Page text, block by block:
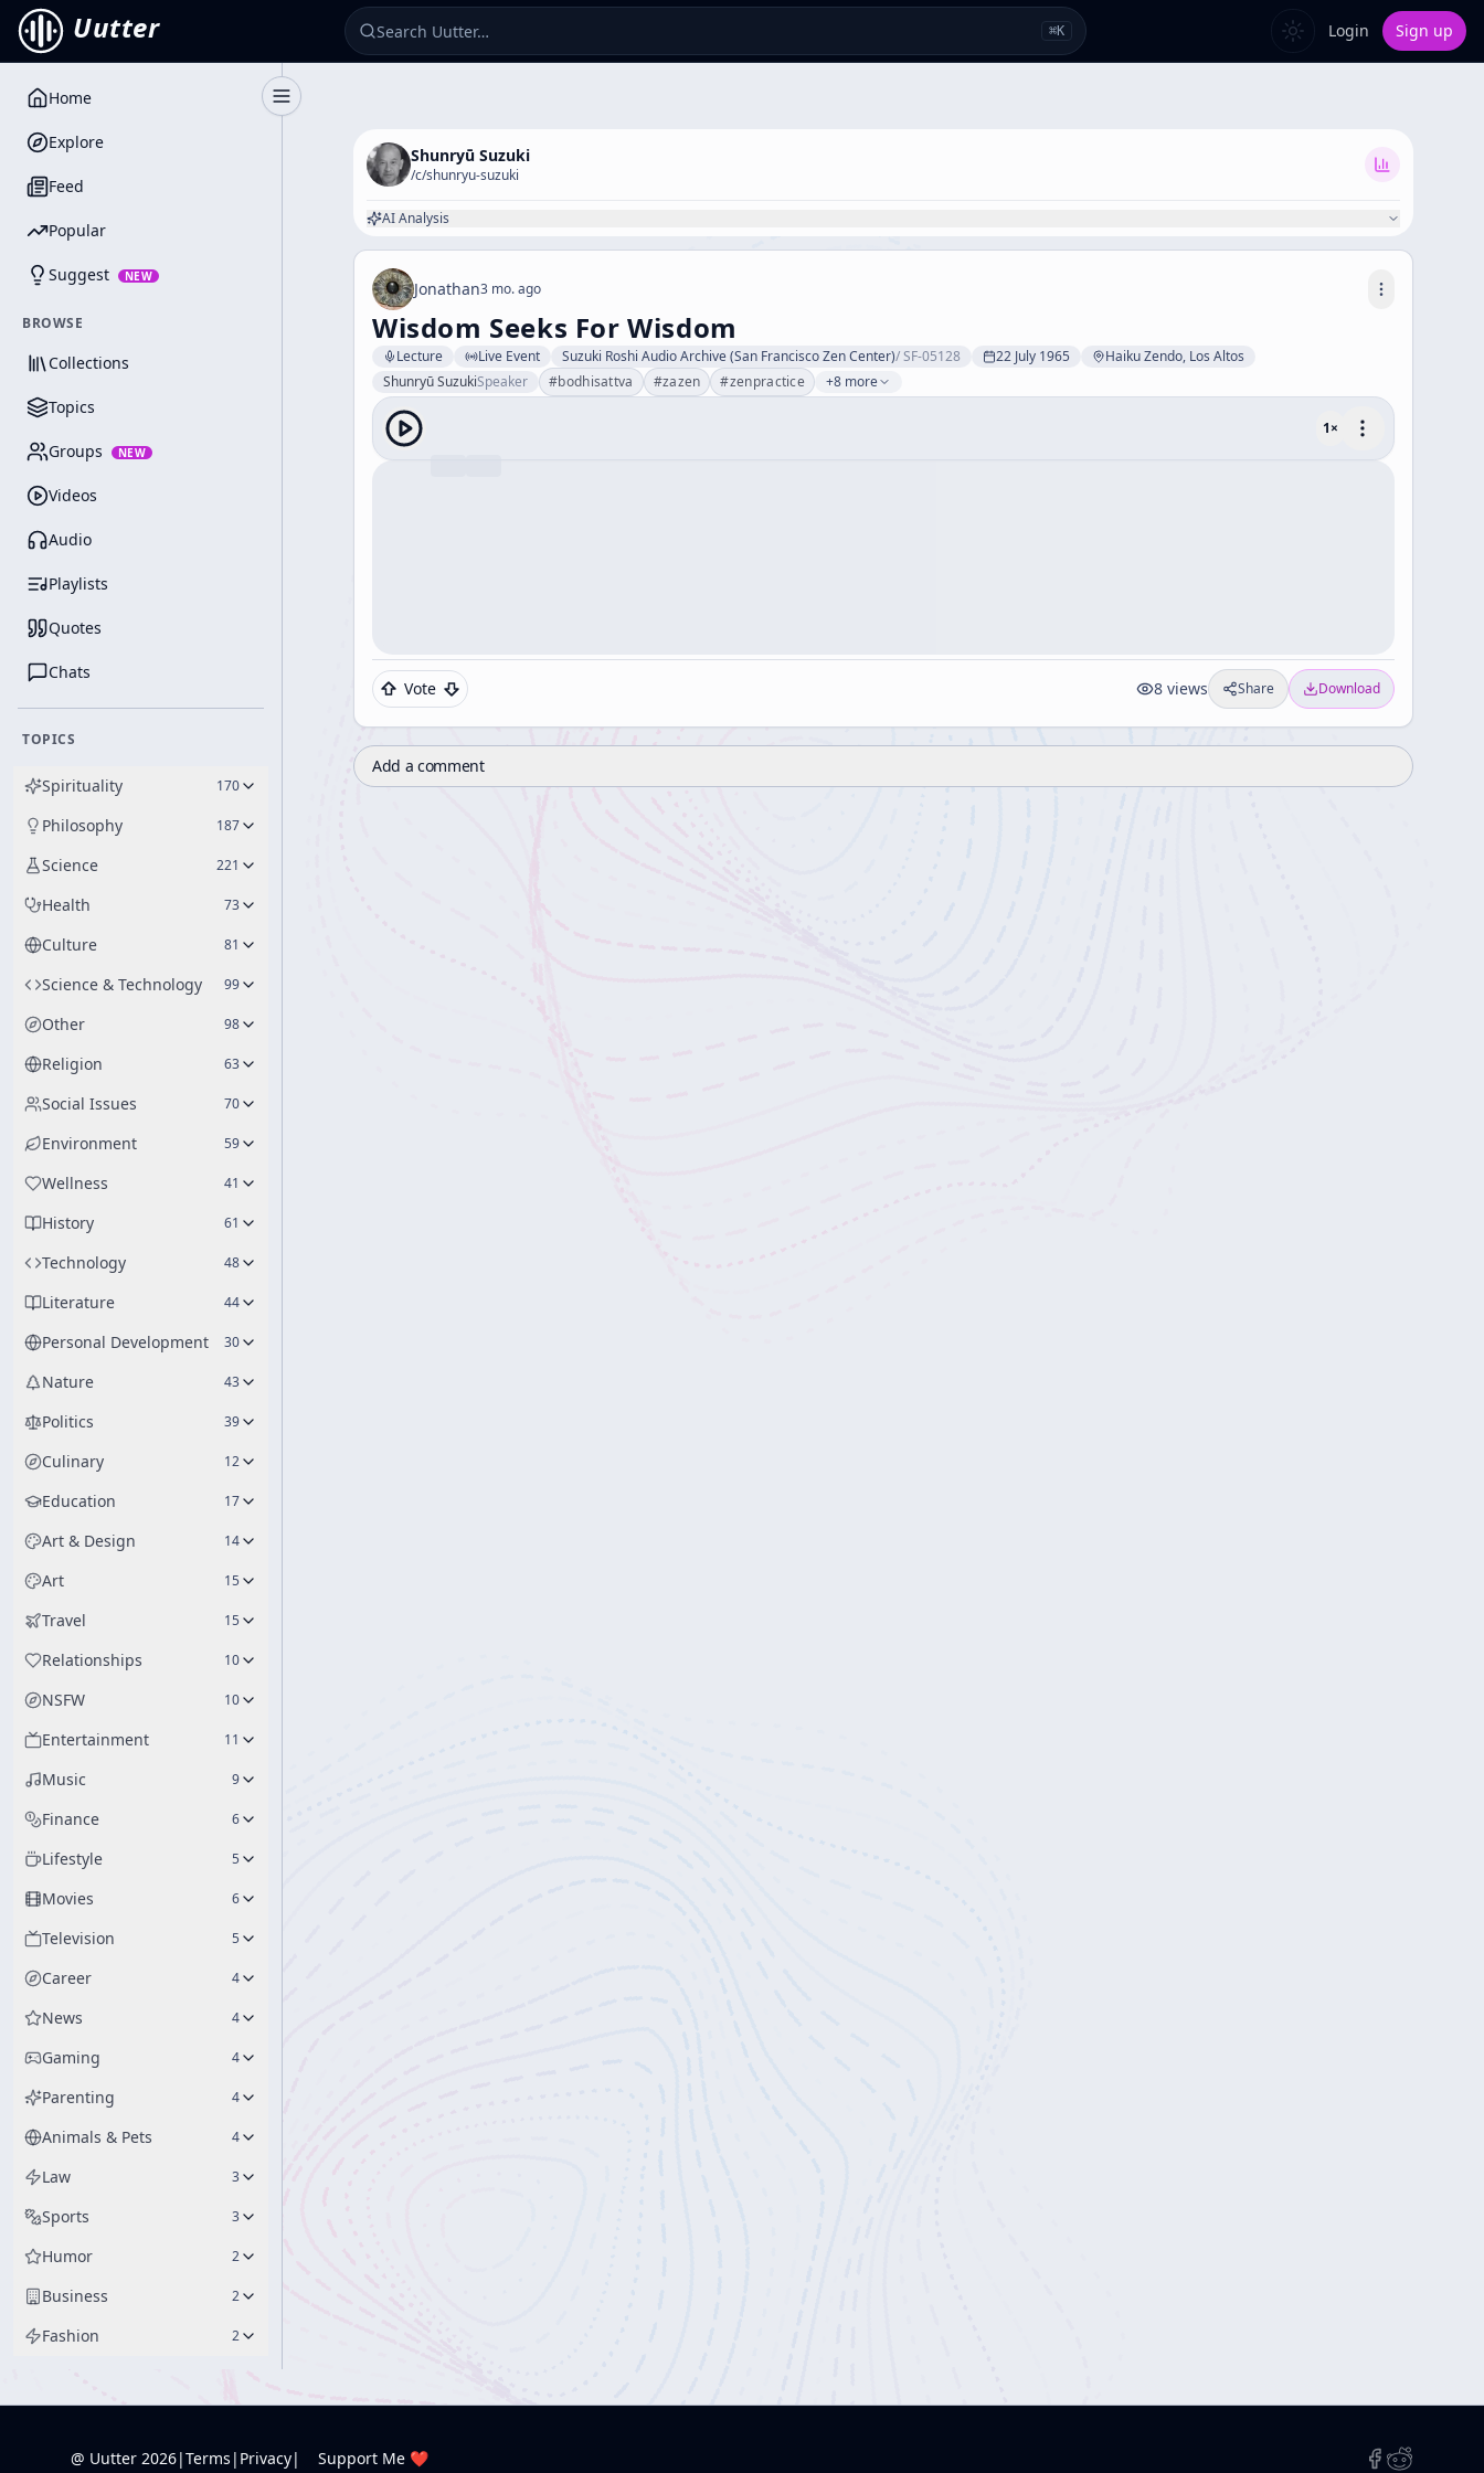
Uutter ⌘K Login Sign up
Toggle Sidebar
Home
Explore
Feed
Popular
Suggest NEW
BROWSE
Collections
Topics
Groups NEW
Videos
Audio
Playlists
Quotes
Chats
TOPICS
Spirituality 170
Philosophy 187
Science 221
Health 73
Culture 81
Science & Technology 99
Other 98
Religion 63
Social Issues 70
Environment 59
Wellness 41
History 61
Technology 48
Literature 44
Personal Development 30
Nature 43
Politics 39
Culinary 12
Education 17
Art & Design 14
Art 15
Travel 15
Relationships 10
NSFW 10
Entertainment 11
Music 9
Finance 6
Lifestyle 5
Movies 6
Television 5
Career 4
News 4
Gaming 4
Parenting 4
Animals & Pets 4
Law 3
Sports 3
Humor 2
Business 2
Fashion 2
Shunryū Suzuki
/c/shunryu-suzuki
AI Analysis
Jonathan3 mo. ago
Wisdom Seeks For Wisdom
Lecture Live Event Suzuki Roshi Audio Archive (San Francisco Zen Center)/SF-05128 22 July 1965
Haiku Zendo, Los Altos
Shunryū SuzukiSpeaker #bodhisattva #zazen #zenpractice +8 more
1×
Vote 8 views Share Download
Add a comment
@ Uutter 2026|Terms | Privacy| Support Me ❤️